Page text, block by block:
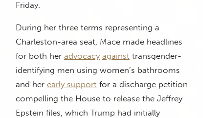
Friday.
During her three terms representing a
Charleston-area seat, Mace made headlines
for both her advocacy against transgender-
identifying men using women’s bathrooms
and her early support for a discharge petition
compelling the House to release the Jeffrey
Epstein files, which Trump had initially